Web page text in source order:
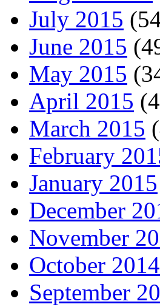
July 2015
June 2015
May 2015
April 2015
March 2015
February
January 2015
December
November
October 2014
September